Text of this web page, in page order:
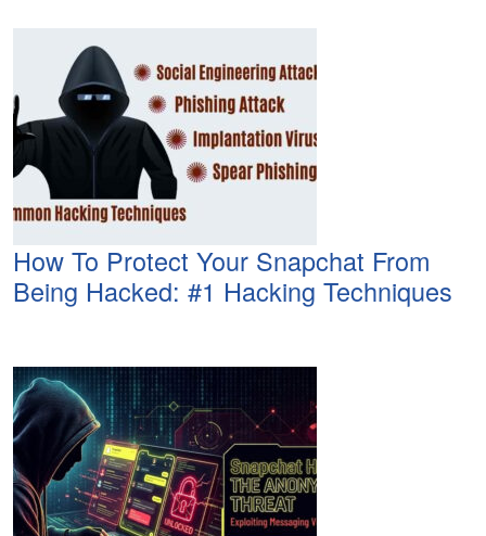
How To Protect Your Snapchat From
Being Hacked: #1 Hacking Techniques